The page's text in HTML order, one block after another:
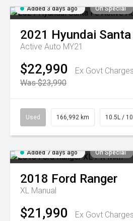
Added 3 days ago On Special
2021 Hyundai Santa
Active Auto MY21
$22,990
Ex Govt
Was $23,990
Used 166,992 km 10.5L /
Added 7 days ago On Special
2018 Ford Ranger
XL Manual
$21,990
Ex Govt